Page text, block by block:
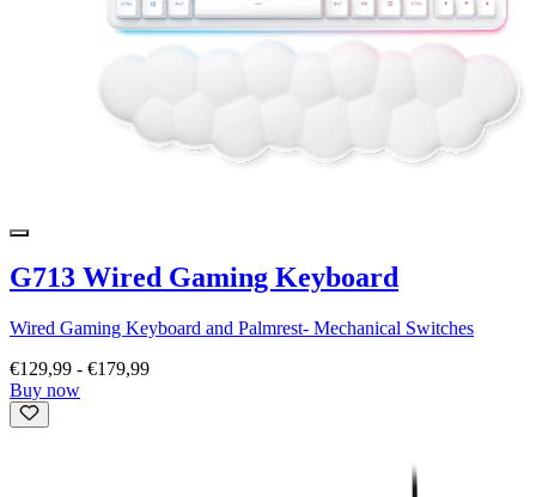
G713 Wired Gaming Keyboard
Wired Gaming Keyboard and Palmrest- Mechanical Switches
€129,99 - €179,99
Buy now